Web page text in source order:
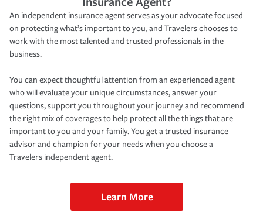
An independent insurance agent serves as your advocate focused
on protecting what’s important to you, and Travelers chooses to
work with the most talented and trusted professionals in the
business.
You can expect thoughtful attention from an experienced agent
who will evaluate your unique circumstances, answer your
questions, support you throughout your journey and recommend
the right mix of coverages to help protect all the things that are
important to you and your family. You get a trusted insurance
advisor and champion for your needs when you choose a
Travelers independent agent.
Learn More